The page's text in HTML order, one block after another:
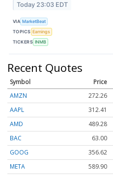
Today 23:03 EDT
VIA MarketBeat
TOPICS Earnings
TICKERS INMB
Recent Quotes
Symbol Price
AMZN
272.26
AAPL
312.41
AMD
489.28
BAC
63.00
GOOG
356.62
META
589.90